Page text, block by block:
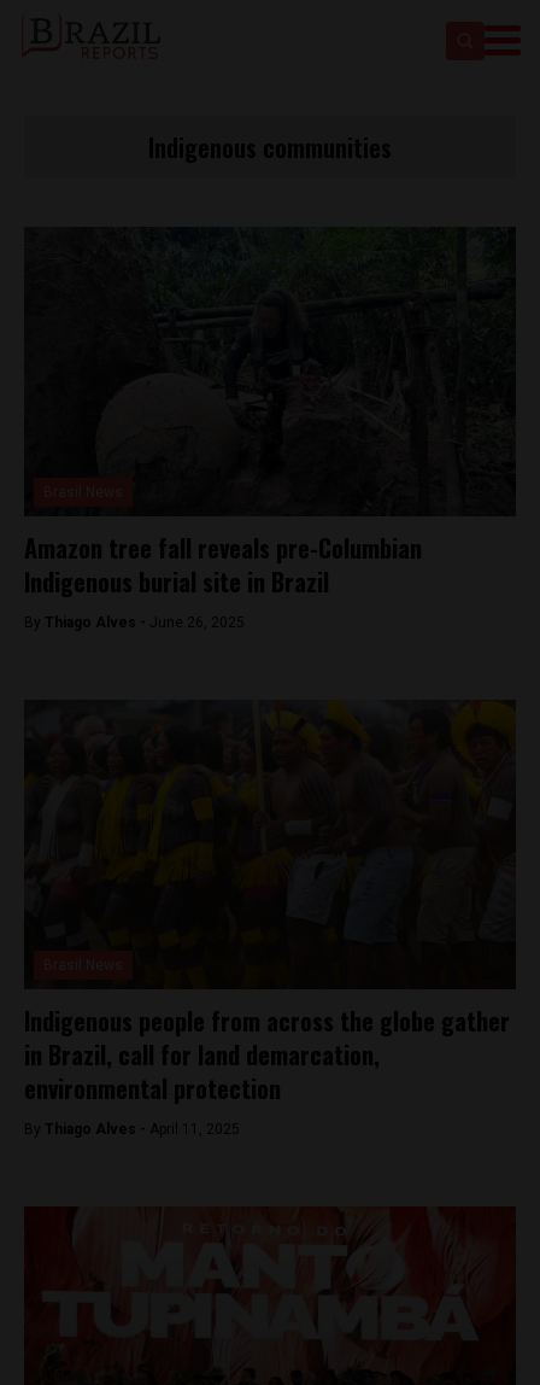
Amazon tree fall reveals pre-Columbian
Indigenous burial site in Brazil
By Thiago Alves - June 26, 2025
Indigenous people from across the globe gather
in Brazil, call for land demarcation,
environmental protection
By Thiago Alves - April 11, 2025